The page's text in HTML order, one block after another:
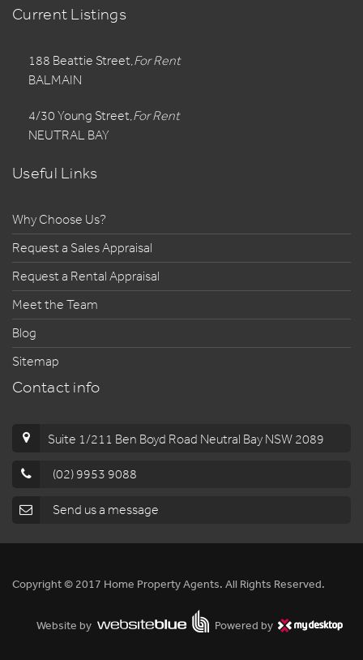
Current Listings
For Rent
188 Beattie Street,
BALMAIN
For Rent
4/30 Young Street,
NEUTRAL BAY
Useful Links
Why Choose Us?
Request a Sales Appraisal
Request a Rental Appraisal
Meet the Team
Blog
Sitemap
Contact info
Suite 1/211 Ben Boyd Road Neutral Bay NSW 2089
(02) 9953 9088
Send us a message
Copyright © 2017 Home Property Agents. All Rights Reserved.
Website by Powered by